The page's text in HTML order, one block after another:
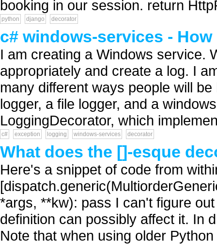
booking in our session. return
python django decorator
c# windows-services -
I am creating a Windows service.
appropriately and create a log. I
many different ways people will
logger, a file logger, and a
LoggingDecorator, which
c# exception logging windows-services decorator
What does the []-esque
Here's a snippet of code from
*args, **kw): pass I can't figure
definition can possibly affect it. In
Note that when using older